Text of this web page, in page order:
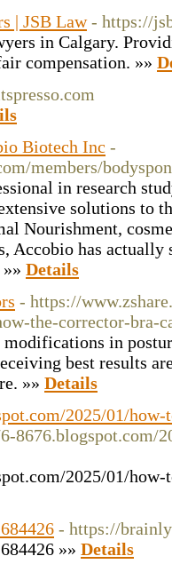
| JSB Law - https://
in Calgary.
compensation. »»
Biotech Inc -
members/
in research
solutions to
Nourishment,
Accobio has actually
Details
- https://
the-corrector-bra-
in
best results
»» Details
2025/01/how-
8676.blogspot.com/
2025/01/how-
- https://
»» Details